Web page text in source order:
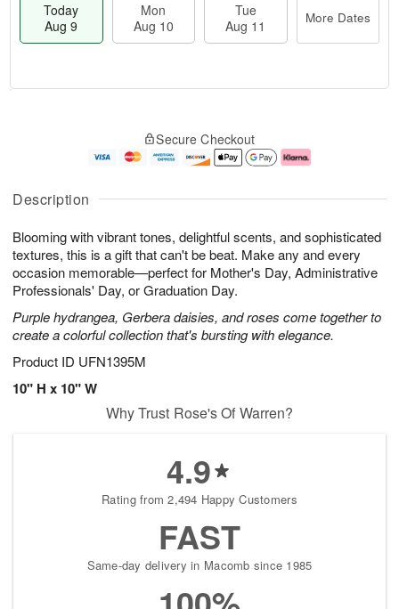
Description
Blooming with vibrant tones, delightful scents, and sophisticated
textures, this is a gift that can't be beat. Make any and every
occasion memorable—perfect for Mother's Day, Administrative
Professionals' Day, or Graduation Day.
Purple hydrangea, Gerbera daisies, and roses come together to
create a colorful collection that's bursting with elegance.
Product ID UFN1395M
10" H x 10" W
Today
Aug 9
Mon
Aug 10
Tue
Aug 11
More Dates
u
9
g
0
g
1
e
t
s
Secure Checkout
Why Trust Rose's Of Warren?
4.9
Rating from 2,494 Happy Customers
FAST
Same-day delivery in Macomb since 1985